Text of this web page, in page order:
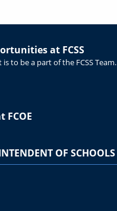
at FCSS
to be a part of the FCSS Team.
FCOE
OF SCHOOLS